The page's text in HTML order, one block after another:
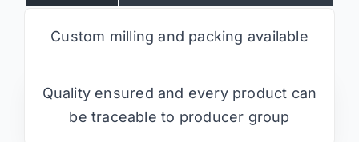
Custom milling and packing available
Quality ensured and every product can
be traceable to producer group